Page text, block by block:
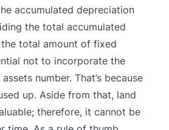
accumulated depreciation
the total accumulated
total amount of fixed
not to incorporate the
number. That’s because
up. Aside from that, land
therefore, it cannot be